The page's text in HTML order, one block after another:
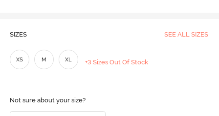
SIZES SEE ALL SIZES
XS M XL +3 Sizes Out Of Stock
Not sure about your size?